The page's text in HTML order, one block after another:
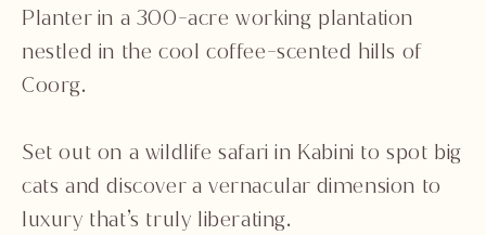
Planter in a 300-acre working plantation
nestled in the cool coffee-scented hills of
Coorg.
Set out on a wildlife safari in Kabini to spot big
cats and discover a vernacular dimension to
luxury that’s truly liberating.